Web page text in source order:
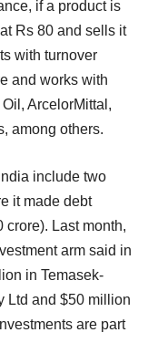
if a product is
Rs 80 and sells it
with turnover
and works with
ArcelorMittal,
among others.
include two
it made debt
Last month,
arm said in
in Temasek-
Ltd and $50 million
are part